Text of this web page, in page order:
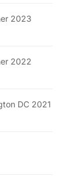
2023
2022
DC 2021